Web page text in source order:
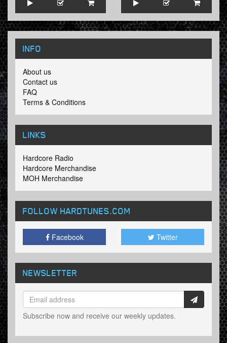
INFO
About us
Contact us
FAQ
Terms & Conditions
LINKS
Hardcore Radio
Hardcore Merchandise
MOH Merchandise
FOLLOW HARDTUNES.COM
Facebook Twitter
NEWSLETTER
Subscribe now and receive our weekly updates.